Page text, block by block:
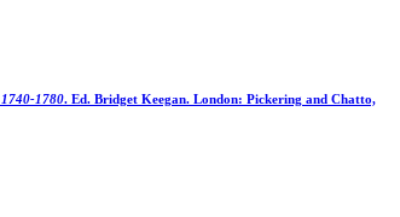
1740-1780. Ed. Bridget Keegan. London: Pickering and Chatto,